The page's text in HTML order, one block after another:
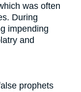
was often
During
impending
and
prophets